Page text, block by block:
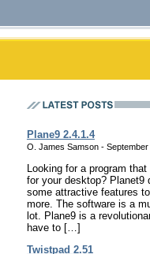
Plane9 2.4.1.4
O. James Samson - September
Looking for a program
for your desktop? Planet9
some attractive features
more. The software is a
lot. Plane9 is a
have to […]
Twistpad 2.51